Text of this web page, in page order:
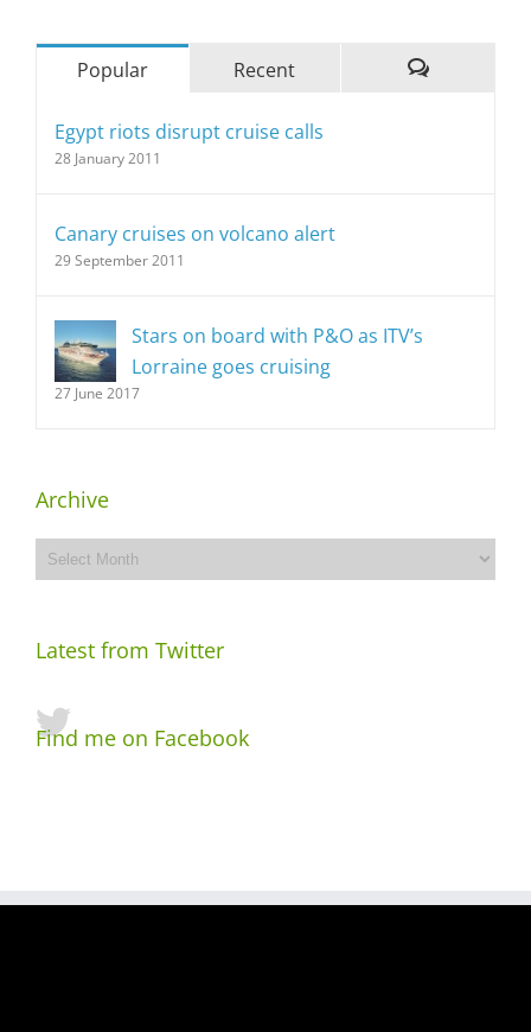
Popular
Recent
Egypt riots disrupt cruise calls
28 January 2011
Canary cruises on volcano alert
29 September 2011
Stars on board with P&O as ITV’s
Lorraine goes cruising
27 June 2017
Archive
Archive
Latest from Twitter
Find me on Facebook